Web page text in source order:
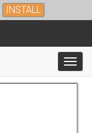
INSTALL